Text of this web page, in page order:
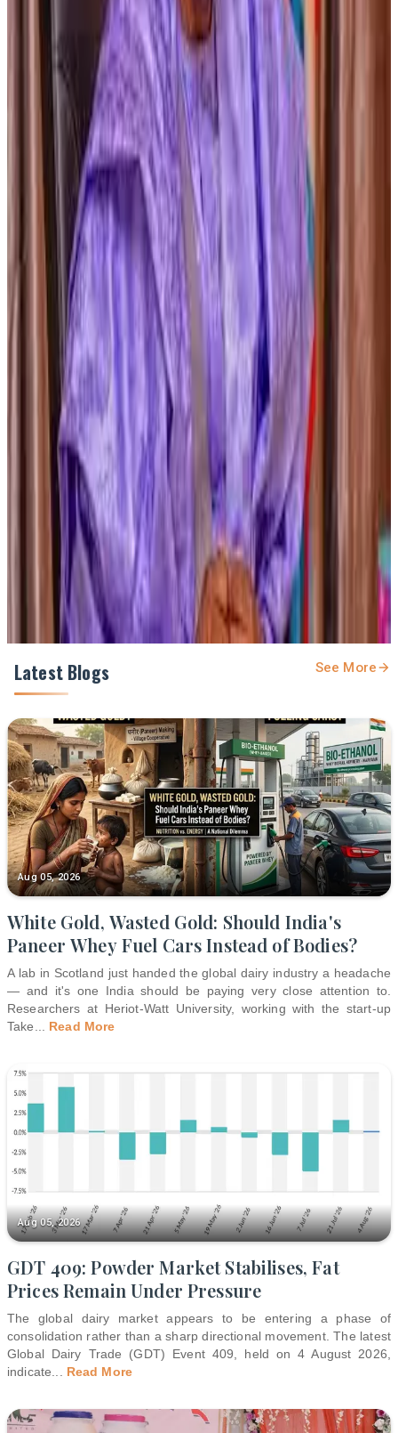
currently produceless than one litre of milk per day
productivity could increase substantially with better
breeding and genetics. The state government also
expressed readiness to invest in
knowledge transfer
and capacity building , including sending scientists to
India for training, while expecting a
proposal from NDDB by the end of the month or early
next monthto move the partnership to the next phase.
Dairynews7x7 13th March, 2026
#GlobalDairy #IndiaAfricaCooperation
#DairyDevelopment #NDDB #LivestockDevelopment
#MilkProduction #DairyCooperatives
Stay Updated
Get the latest dairy industry news directly in your
Prefer Us on Google Search
Share This Story
Latest Blogs See More
Aug 05, 2026
White Gold, Wasted Gold: Should India's
Paneer Whey Fuel Cars Instead of Bodies?
A lab in Scotland just handed the global dairy industry a headache
— and it's one India should be paying very close attention to.
Researchers at Heriot-Watt University, working with the start-up
Take
Read More
Aug 05, 2026
GDT 409: Powder Market Stabilises, Fat
Prices Remain Under Pressure
The global dairy market appears to be entering a phase of
consolidation rather than a sharp directional movement. The latest
Global Dairy Trade (GDT) Event 409, held on 4 August 2026,
indicate
Read More